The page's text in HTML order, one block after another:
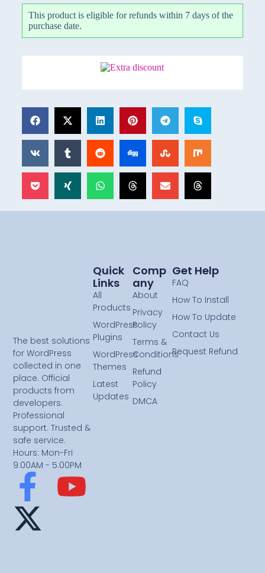
This product is eligible for refunds within 7 days of the
purchase date.
The best solutions
for WordPress
collected in one
place. Official
products from
developers.
Professional
support. Trusted &
safe service.
Hours: Mon-Fri
9:00AM - 5:00PM
Comp
Any
About
Privacy
Policy
Terms &
Conditions
Refund
Policy
DMCA
Quick
Links
All
Products
WordPress
Plugins
WordPress
Themes
Latest
Updates
Get Help
FAQ
How To Install
How To Update
Contact Us
Request Refund